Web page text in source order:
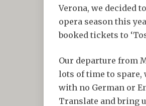
Verona, we decided
opera season this
booked tickets to
Our departure from
lots of time to spare,
with no German or
Translate and bring